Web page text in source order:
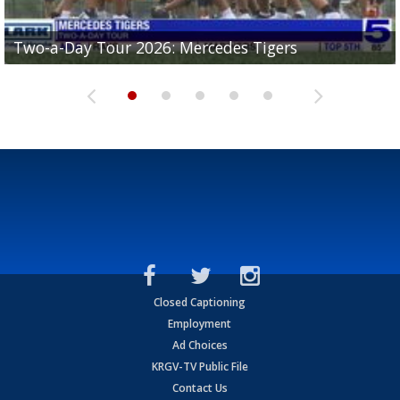
Two-a-Day Tour 2026: Mercedes Tigers
Two-a-Day Tour 2026: Progreso Red Ants
Two-a-Day Tour 2026: Donna Redskins
Two-a-Day Tour 2026: Brownsville Pace Vikings
Two-a-Day Tour 2026: La Joya Coyotes
Closed Captioning
Employment
Ad Choices
KRGV-TV Public File
Contact Us